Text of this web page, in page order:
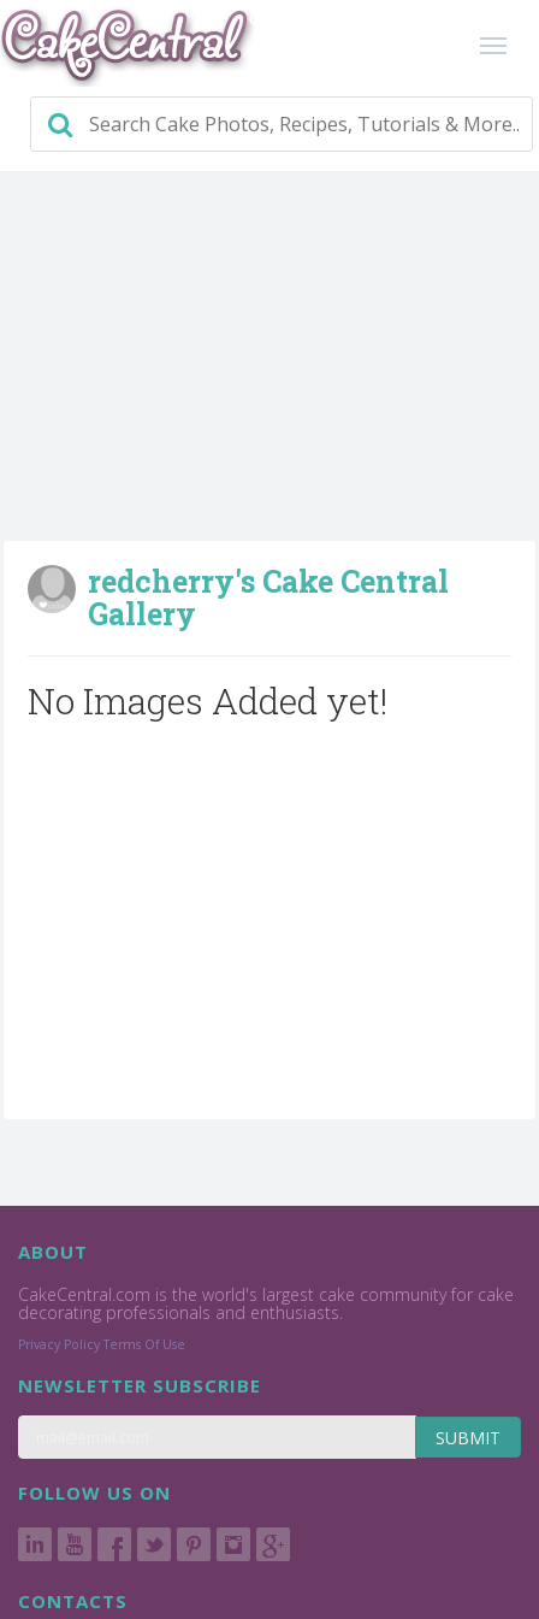
redcherry's Cake Central
Gallery
No Images Added yet!
ABOUT
CakeCentral.com is the world's largest cake community for cake
decorating professionals and enthusiasts.
Privacy Policy Terms Of Use
NEWSLETTER SUBSCRIBE
SUBMIT
FOLLOW US ON
CONTACTS